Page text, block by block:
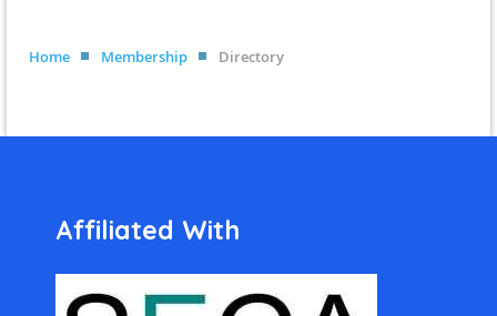
Home Membership Directory
Affiliated With